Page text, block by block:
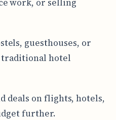
guesthouses, or
traditional hotel
deals on flights, hotels,
further.